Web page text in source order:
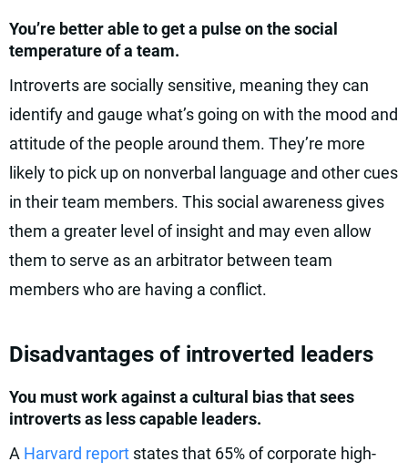
You’re better able to get a pulse on the social
temperature of a team.
Introverts are socially sensitive, meaning they can
identify and gauge what’s going on with the mood and
attitude of the people around them. They’re more
likely to pick up on nonverbal language and other cues
in their team members. This social awareness gives
them a greater level of insight and may even allow
them to serve as an arbitrator between team
members who are having a conflict.
Disadvantages of introverted leaders
You must work against a cultural bias that sees
introverts as less capable leaders.
A Harvard report states that 65% of corporate high-